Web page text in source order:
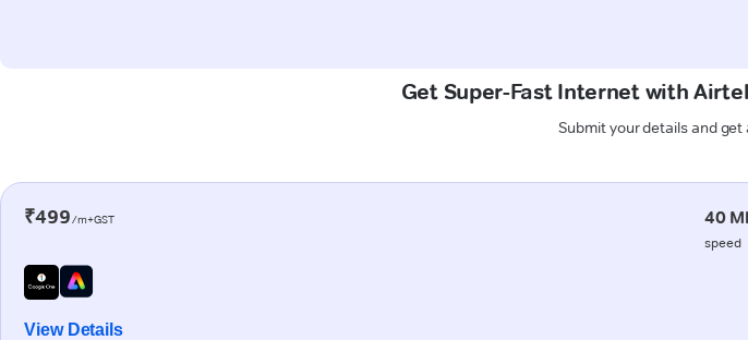
Get Super-Fast Internet with
Submit your details and
₹499/m+GST 40
speed
View Details